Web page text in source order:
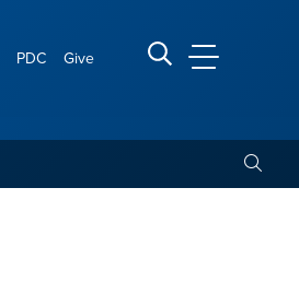
PDC Give Search CSUSB
CSUSB